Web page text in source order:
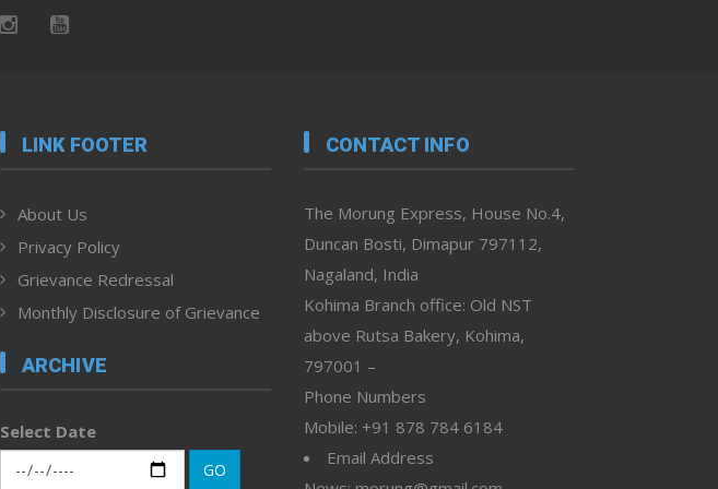
LINK FOOTER
About Us
Privacy Policy
Grievance Redressal
Monthly Disclosure of Grievance
ARCHIVE
Select Date
GO
CONTACT INFO
The Morung Express, House No.4,
Duncan Bosti, Dimapur 797112,
Nagaland, India
Kohima Branch office: Old NST
above Rutsa Bakery, Kohima,
797001 –
Phone Numbers
Mobile: +91 878 784 6184
Email Address